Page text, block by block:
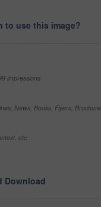
to use this image?
impressions
News, Books, Flyers,
etc
Download